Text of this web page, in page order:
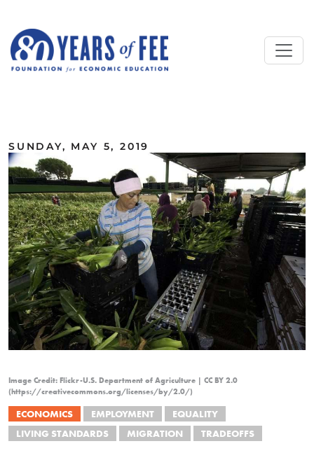
SUNDAY, MAY 5, 2019
Image Credit: Flickr-U.S. Department of Agriculture | CC BY 2.0
(https://creativecommons.org/licenses/by/2.0/)
ECONOMICS EMPLOYMENT
EQUALITY
LIVING STANDARDS
MIGRATION TRADEOFFS